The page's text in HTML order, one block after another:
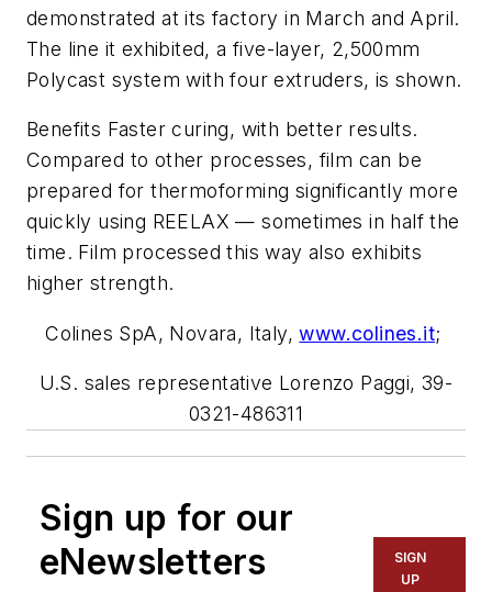
demonstrated at its factory in March and April.
The line it exhibited, a five-layer, 2,500mm
Polycast system with four extruders, is shown.
Benefits Faster curing, with better results.
Compared to other processes, film can be
prepared for thermoforming significantly more
quickly using REELAX — sometimes in half the
time. Film processed this way also exhibits
higher strength.
Colines SpA, Novara, Italy,www.colines.it;
U.S. sales representative Lorenzo Paggi, 39-
0321-486311
Sign up for our
eNewsletters
SIGN
UP